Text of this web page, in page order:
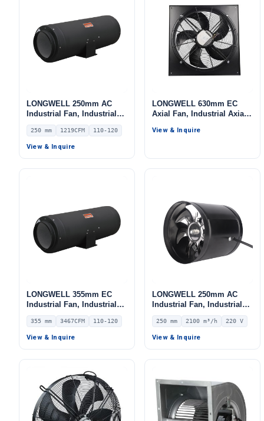
LONGWELL 250mm AC
Industrial Fan, Industrial
Ventilation Fan, 110/120V
IP54, 1219 m³/h Airflow –
LWDA-250
250 mm 1219CFM 110-120
View & Inquire
LONGWELL 630mm EC
Axial Fan, Industrial Axial
W, for Cold Storage, Air
View & Inquire
LONGWELL 355mm EC
Industrial Fan, Industrial
Ventilation Fan, 110/120V
IP54 PWM Control, 3467
m³/h Airflow – LWDE-355
355 mm 3467CFM 110-120
View & Inquire
LONGWELL 250mm AC
Industrial Fan, Industrial
Ventilation Fan, 220V, 2100
m³/h Airflow – LWDA-250
250 mm 2100 m³/h 220 V
View & Inquire